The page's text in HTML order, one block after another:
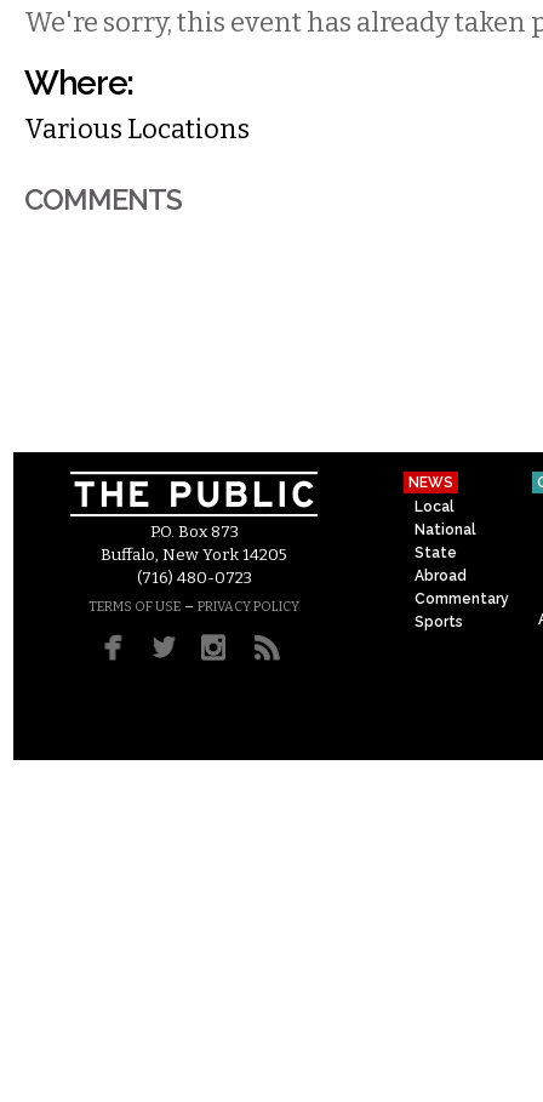
We're sorry, this event has already taken
Where:
Various Locations
COMMENTS
P.O. Box 873
Buffalo, New York 14205
(716) 480-0723
TERMS OF USE – PRIVACY POLICY
NEWS
Local
National
State
Abroad
Commentary
Sports